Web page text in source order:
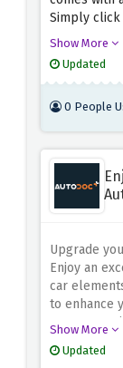
Simply
Europcar
updated
Show More
Updated
0 People
Upgrade
Enjoy an
car
to enhance
want
possibility
Show More
Updated